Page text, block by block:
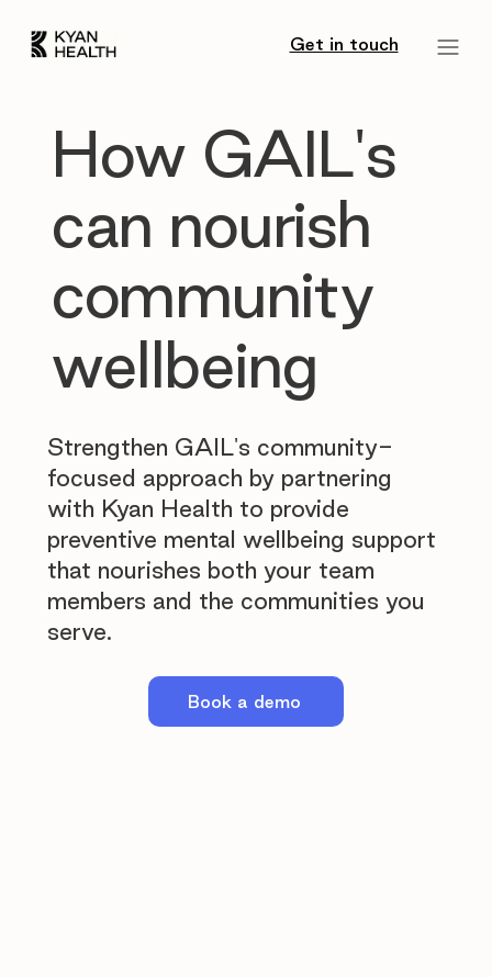
Get in touch
How GAIL's
can nourish
community
wellbeing
Strengthen GAIL's community-
focused approach by partnering
with Kyan Health to provide
preventive mental wellbeing support
that nourishes both your team
members and the communities you
serve.
Book a demo